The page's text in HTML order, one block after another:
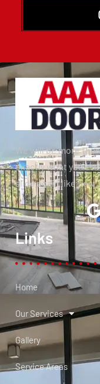
We will be more
exactly what you
slide again like new.
Links
Home
Our Services
Gallery
Service Areas